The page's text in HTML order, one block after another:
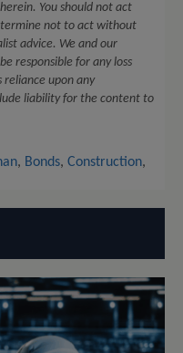
You should not act
not to act without
advice. We and our
responsible for any loss
reliance upon any
liability for the content to
, Bonds, Construction,